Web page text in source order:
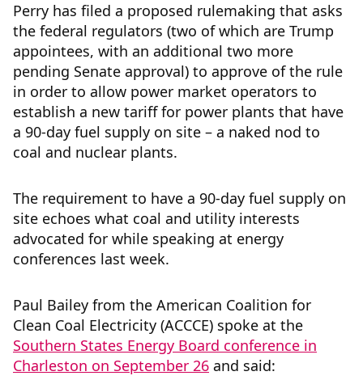
Perry has filed a proposed rulemaking that asks
the federal regulators (two of which are Trump
appointees, with an additional two more
pending Senate approval) to approve of the rule
in order to allow power market operators to
establish a new tariff for power plants that have
a 90-day fuel supply on site – a naked nod to
coal and nuclear plants.
The requirement to have a 90-day fuel supply on
site echoes what coal and utility interests
advocated for while speaking at energy
conferences last week.
Paul Bailey from the American Coalition for
Clean Coal Electricity (ACCCE) spoke at the
Southern States Energy Board conference in
Charleston on September 26 and said: